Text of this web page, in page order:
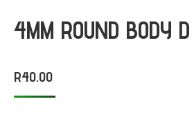
4MM ROUND BODY
R40.00